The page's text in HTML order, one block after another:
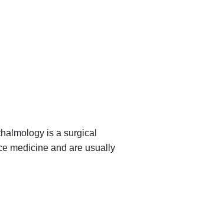
is a surgical
medicine and are usually